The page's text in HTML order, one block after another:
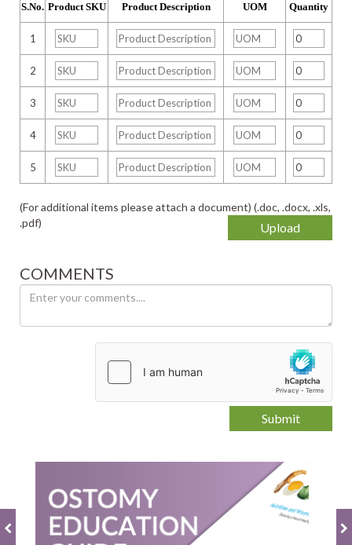
S.No. Product SKU Product Description UOM Quantity
1
2
3
4
5
(For additional items please attach a document) (.doc, .docx, .xls,
.pdf)
Upload
COMMENTS